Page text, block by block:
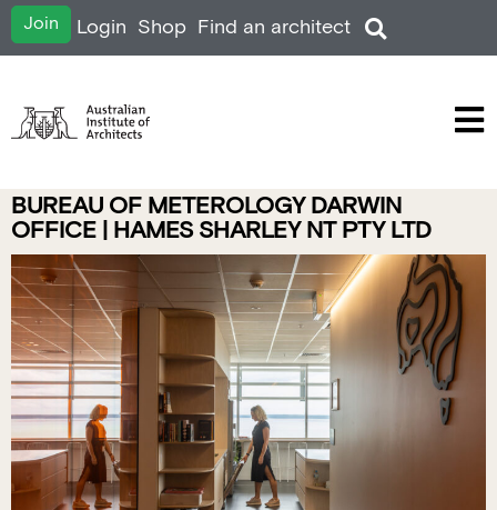
Join Login Shop Find an architect
BUREAU OF METEROLOGY DARWIN
OFFICE | HAMES SHARLEY NT PTY LTD